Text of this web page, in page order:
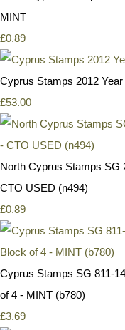
MINT
£0.89
Cyprus Stamps 2012
£53.00
North Cyprus Stamps SG
CTO USED (n494)
£0.89
Cyprus Stamps SG 811-
of 4 - MINT (b780)
£3.69